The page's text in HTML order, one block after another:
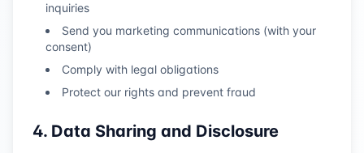
inquiries
Send you marketing communications (with your
consent)
Comply with legal obligations
Protect our rights and prevent fraud
4. Data Sharing and Disclosure